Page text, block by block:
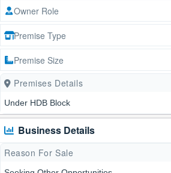
Owner Role
Premise Type
Premise Size
Premises Details
Under HDB Block
Business Details
Reason For Sale